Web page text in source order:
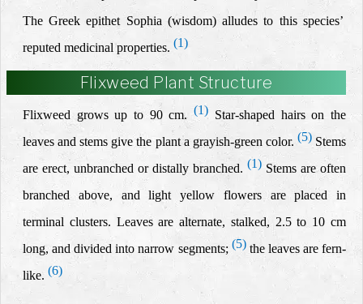
The Greek epithet Sophia (wisdom) alludes to this species’
reputed medicinal properties. (1)
Flixweed Plant Structure
Flixweed grows up to 90 cm.(1) Star-shaped hairs on the
leaves and stems give the plant a grayish-green color. (5)Stems
are erect, unbranched or distally branched. (1) Stems are often
branched above, andlight yellow flowers are placed in
terminal clusters. Leaves are alternate, stalked, 2.5 to 10 cm
long, and divided into narrow segments; (5)the leaves are fern-
like. (6)